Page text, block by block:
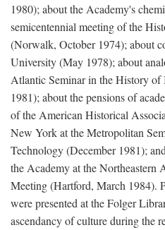
1980); about the Academy's
semicentennial meeting of the
(Norwalk, October 1974); about
University (May 1978); about
Atlantic Seminar in the History
1981); about the pensions of
of the American Historical
New York at the Metropolitan
Technology (December 1981);
the Academy at the Northeastern
Meeting (Hartford, March 1984).
were presented at the Folger
ascendancy of culture during the